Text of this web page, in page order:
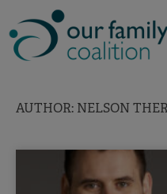
to
content
AUTHOR: NELSON